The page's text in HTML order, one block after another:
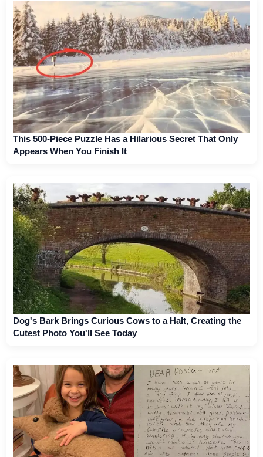
This 500-Piece Puzzle Has a Hilarious Secret That Only
Appears When You Finish It
Dog's Bark Brings Curious Cows to a Halt, Creating the
Cutest Photo You'll See Today